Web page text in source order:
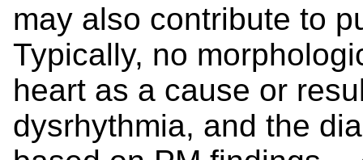
may also contribute to
Typically, no
heart as a cause or
dysrhythmia, and the